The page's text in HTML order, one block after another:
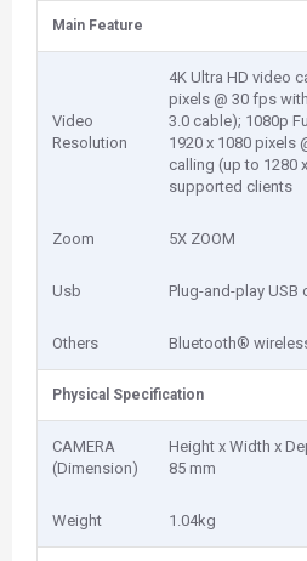
Main Feature
Video
Resolution
4K Ultra HD video
pixels @ 30 fps
3.0 cable); 1080p
1920 x 1080 pixels
calling (up to 1280
supported clients
Zoom 5X ZOOM
Usb Plug-and-play USB
Others Bluetooth®
Physical Specification
CAMERA
(Dimension)
Height x Width x
85 mm
Weight 1.04kg